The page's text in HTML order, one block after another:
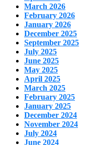
March 2026
February 2026
January 2026
December 2025
September 2025
July 2025
June 2025
May 2025
April 2025
March 2025
February 2025
January 2025
December 2024
November 2024
July 2024
June 2024